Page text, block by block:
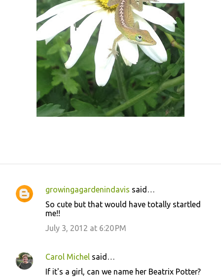
C
e
n
growingagardenindavis said…
So cute but that would have totally startled
me!!
July 3, 2012 at 6:20 PM
Carol Michel said…
If it's a girl, can we name her Beatrix Potter?